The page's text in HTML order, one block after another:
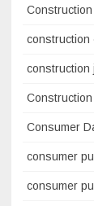
Construction
construction
construction
Consumer
consumer
consumer